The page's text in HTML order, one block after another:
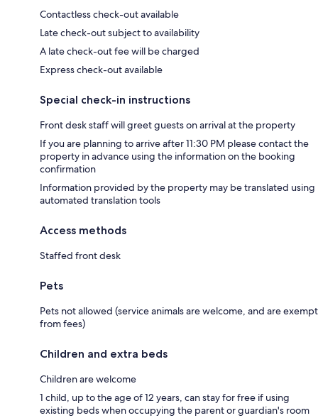
Contactless check-out available
Late check-out subject to availability
A late check-out fee will be charged
Express check-out available
Special check-in instructions
Front desk staff will greet guests on arrival at the property
If you are planning to arrive after 11:30 PM please contact the
property in advance using the information on the booking
confirmation
Information provided by the property may be translated using
automated translation tools
Access methods
Staffed front desk
Pets
Pets not allowed (service animals are welcome, and are exempt
from fees)
Children and extra beds
Children are welcome
1 child, up to the age of 12 years, can stay for free if using
existing beds when occupying the parent or guardian's room